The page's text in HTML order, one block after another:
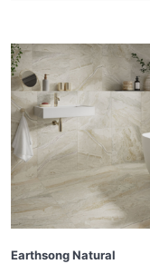
Earthsong Natural